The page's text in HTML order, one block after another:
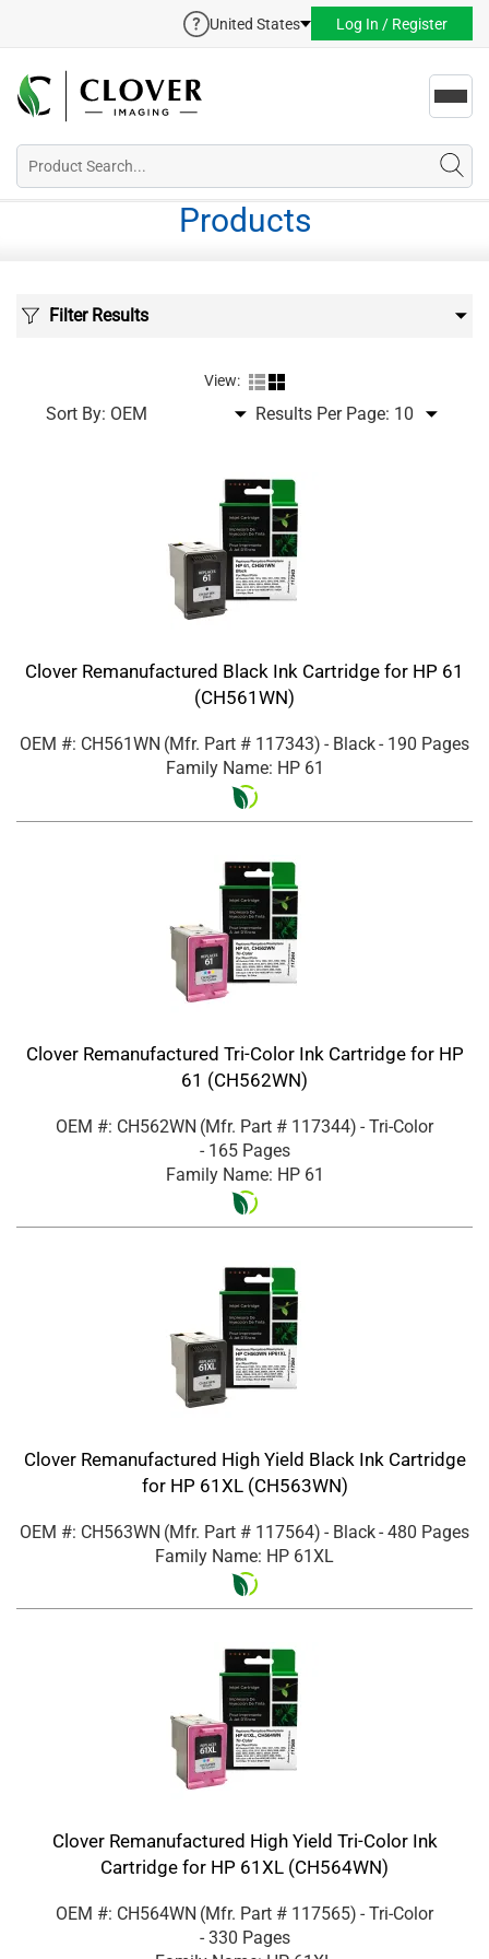
United States Log In / Register
Products
Filter Results
View:
Sort By: Results Per Page:
Clover Remanufactured Black Ink Cartridge for HP 61
(CH561WN)
OEM #: CH561WN (Mfr. Part # 117343) - Black- 190 Pages
Family Name: HP 61
Clover Remanufactured Tri-Color Ink Cartridge for HP
61 (CH562WN)
OEM #: CH562WN (Mfr. Part # 117344) - Tri-Color
- 165 Pages
Family Name: HP 61
Clover Remanufactured High Yield Black Ink Cartridge
for HP 61XL (CH563WN)
OEM #: CH563WN (Mfr. Part # 117564) - Black- 480 Pages
Family Name: HP 61XL
Clover Remanufactured High Yield Tri-Color Ink
Cartridge for HP 61XL (CH564WN)
OEM #: CH564WN (Mfr. Part # 117565) - Tri-Color
- 330 Pages